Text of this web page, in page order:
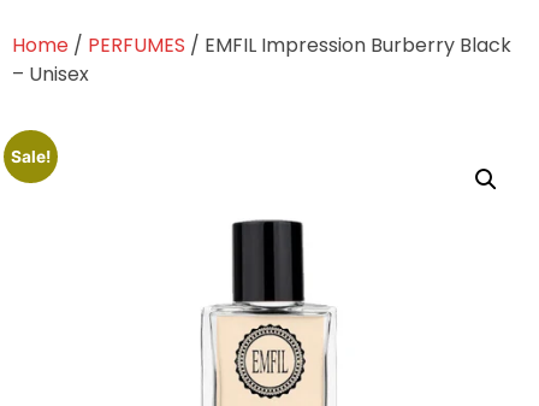
Home / PERFUMES / EMFIL Impression Burberry Black
– Unisex
Sale!